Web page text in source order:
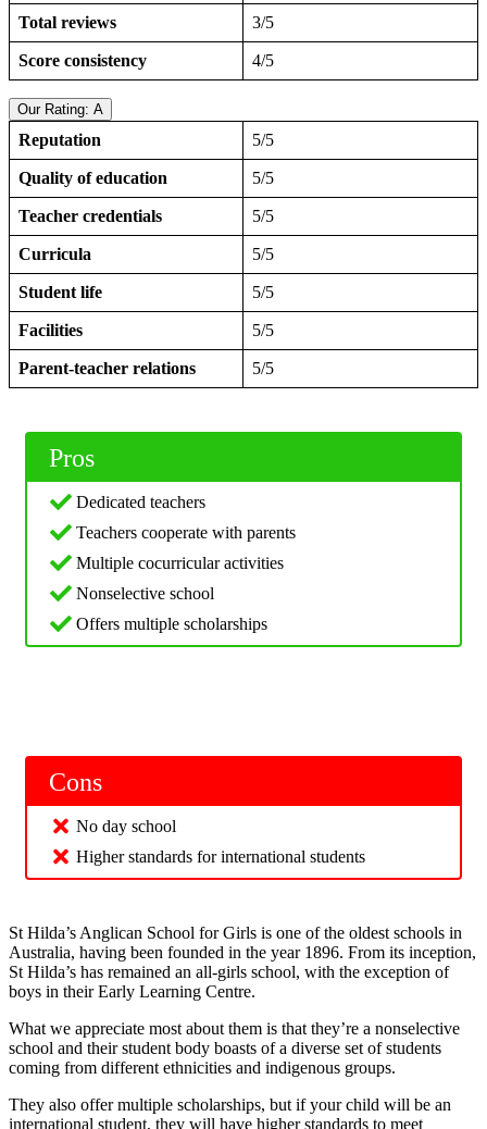
Total reviews 3/5
Score consistency 4/5
Our Rating: A
Reputation 5/5
Quality of education 5/5
Teacher credentials 5/5
Curricula 5/5
Student life 5/5
Facilities 5/5
Parent-teacher relations 5/5
Pros
Dedicated teachers
Teachers cooperate with parents
Multiple cocurricular activities
Nonselective school
Offers multiple scholarships
Cons
No day school
Higher standards for international students
St Hilda’s Anglican School for Girls is one of the oldest schools in
Australia, having been founded in the year 1896. From its inception,
St Hilda’s has remained an all-girls school, with the exception of
boys in their Early Learning Centre.
What we appreciate most about them is that they’re a nonselective
school and their student body boasts of a diverse set of students
coming from different ethnicities and indigenous groups.
They also offer multiple scholarships, but if your child will be an
international student, they will have higher standards to meet